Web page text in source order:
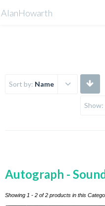
Sort by: Name
Show:
Autograph -
Showing 1 - 2 of 2 products in this
AlanHowarth